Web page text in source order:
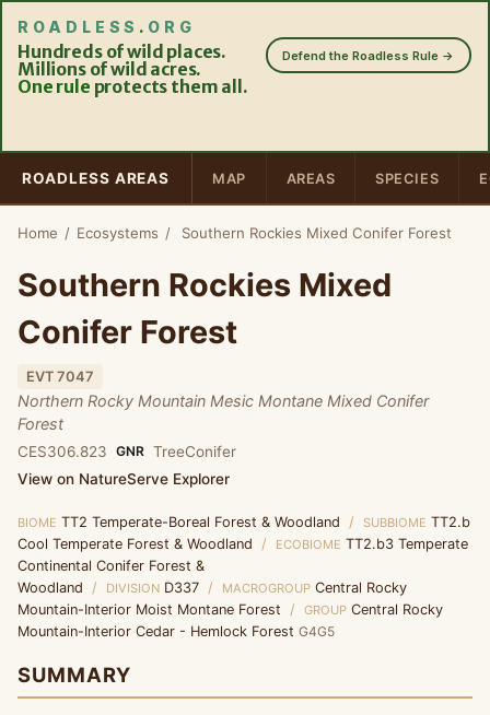
ROADLESS . ORG
Hundreds of wild places.
Millions of wild acres.
One rule protects them all.
Defend the Roadless Rule →
ROADLESS AREAS MAP AREAS SPECIES
Home / Ecosystems / Southern Rockies Mixed Conifer Forest
Southern Rockies Mixed
Conifer Forest
EVT 7047
Northern Rocky Mountain Mesic Montane Mixed Conifer
Forest
CES306.823 GNR TreeConifer
View on NatureServe Explorer
BIOME TT2 Temperate-Boreal Forest & Woodland / SUBBIOME TT2.b
Cool Temperate Forest & Woodland / ECOBIOME TT2.b3 Temperate
Continental Conifer Forest &
Woodland / DIVISION D337 / MACROGROUP Central Rocky
Mountain-Interior Moist Montane Forest / GROUP Central Rocky
Mountain-Interior Cedar - Hemlock Forest G4G5
SUMMARY